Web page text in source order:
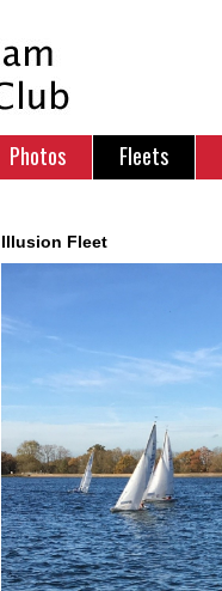
Photos Fleets
Illusion Fleet